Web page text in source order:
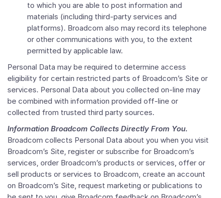
to which you are able to post information and
materials (including third-party services and
platforms). Broadcom also may record its telephone
or other communications with you, to the extent
permitted by applicable law.
Personal Data may be required to determine access
eligibility for certain restricted parts of Broadcom’s Site or
services. Personal Data about you collected on-line may
be combined with information provided off-line or
collected from trusted third party sources.
Information Broadcom Collects Directly From You.
Broadcom collects Personal Data about you when you visit
Broadcom’s Site, register or subscribe for Broadcom’s
services, order Broadcom’s products or services, offer or
sell products or services to Broadcom, create an account
on Broadcom’s Site, request marketing or publications to